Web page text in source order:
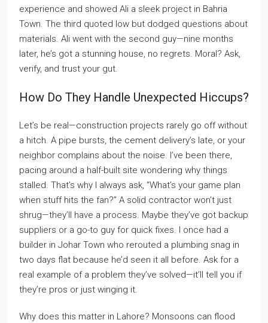
experience and showed Ali a sleek project in Bahria
Town. The third quoted low but dodged questions about
materials. Ali went with the second guy—nine months
later, he’s got a stunning house, no regrets. Moral? Ask,
verify, and trust your gut.
How Do They Handle Unexpected Hiccups?
Let’s be real—construction projects rarely go off without
a hitch. A pipe bursts, the cement delivery’s late, or your
neighbor complains about the noise. I’ve been there,
pacing around a half-built site wondering why things
stalled. That’s why I always ask, “What’s your game plan
when stuff hits the fan?” A solid contractor won’t just
shrug—they’ll have a process. Maybe they’ve got backup
suppliers or a go-to guy for quick fixes. I once had a
builder in Johar Town who rerouted a plumbing snag in
two days flat because he’d seen it all before. Ask for a
real example of a problem they’ve solved—it’ll tell you if
they’re pros or just winging it.
Why does this matter in Lahore? Monsoons can flood